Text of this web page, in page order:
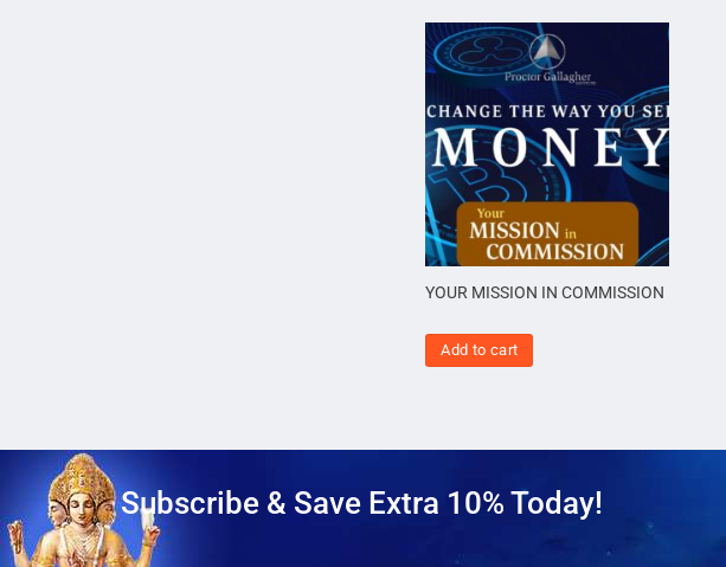
YOUR MISSION IN COMMISSION
Add to cart
Subscribe & Save Extra 10% Today!